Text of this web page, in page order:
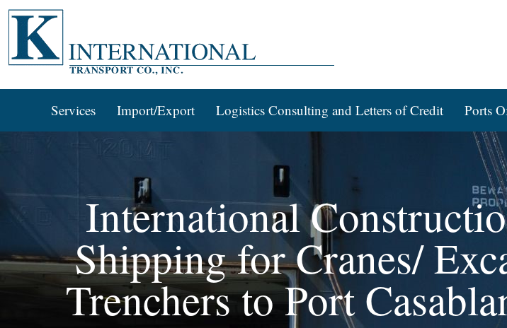
Services Import/Export Logistics Consulting and Letters of Credit Ports
International
Shipping for Cranes/
Trenchers to Port